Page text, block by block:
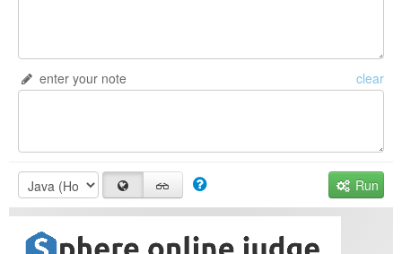
enter your note clear
Run